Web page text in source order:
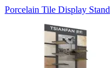
Porcelain Tile Display Stand